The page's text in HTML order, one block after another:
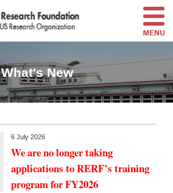
What's New
6 July 2026
We are no longer taking
applications to RERF’s training
program for FY2026